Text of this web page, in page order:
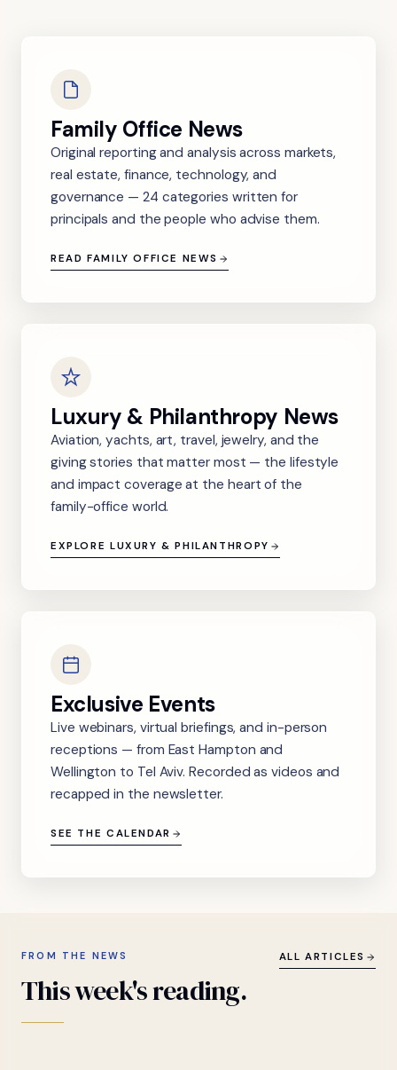
Family Office News
Original reporting and analysis across markets,
real estate, finance, technology, and
governance — 24 categories written for
principals and the people who advise them.
READ FAMILY OFFICE NEWS
Luxury & Philanthropy News
Aviation, yachts, art, travel, jewelry, and the
giving stories that matter most — the lifestyle
and impact coverage at the heart of the
family-office world.
EXPLORE LUXURY & PHILANTHROPY
Exclusive Events
Live webinars, virtual briefings, and in-person
receptions — from East Hampton and
Wellington to Tel Aviv. Recorded as videos and
recapped in the newsletter.
SEE THE CALENDAR
FROM THE NEWS
Thisweek'sreading.
ALL ARTICLES